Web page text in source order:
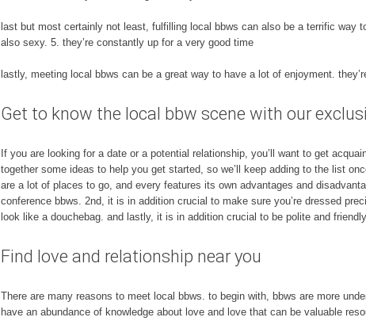
last but most certainly not least, fulfilling local bbws can also be a terrific way
also sexy. 5. they’re constantly up for a very good time
lastly, meeting local bbws can be a great way to have a lot of enjoyment.
Get to know the local bbw scene with our
If you are looking for a date or a potential relationship, you’ll want to get
together some ideas to help you get started, so we’ll keep adding to the list
are a lot of places to go, and every features its own advantages and
conference bbws. 2nd, it is in addition crucial to make sure you’re dressed
look like a douchebag. and lastly, it is in addition crucial to be polite and
Find love and relationship near you
There are many reasons to meet local bbws. to begin with, bbws are more
have an abundance of knowledge about love and love that can be valuable